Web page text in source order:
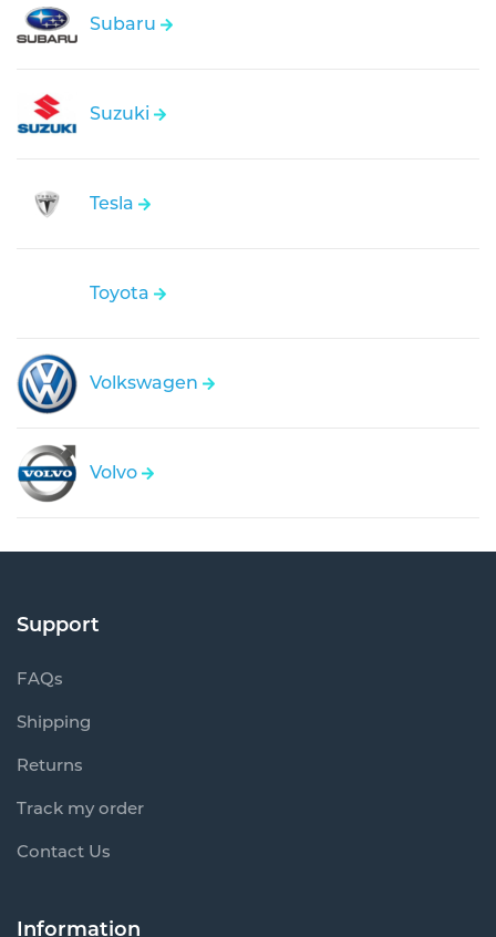
Subaru
Suzuki
Tesla
Toyota
Volkswagen
Volvo
Support
FAQs
Shipping
Returns
Track my order
Contact Us
Information